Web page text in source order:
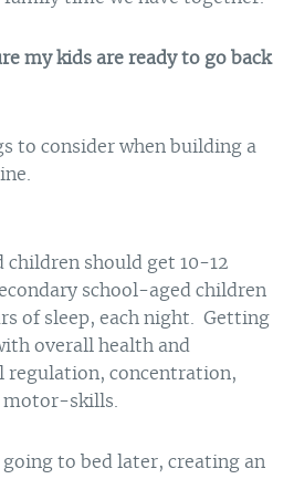
my kids are ready to go back
to consider when building a
children should get 10-12
school-aged children
of sleep, each night. Getting
overall health and
regulation, concentration,
motor-skills.
going to bed later, creating an